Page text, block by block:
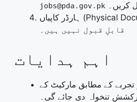
jobs@pda.gov.pk کریں۔
ہارڈر کاپیاں (Physical Documents) بالکل
قابلِ قبول نہیں ہیں۔
اہم ہدایات
تجربے کے مطابق مارکیٹ کے
تنخواہ دی جائے گی۔